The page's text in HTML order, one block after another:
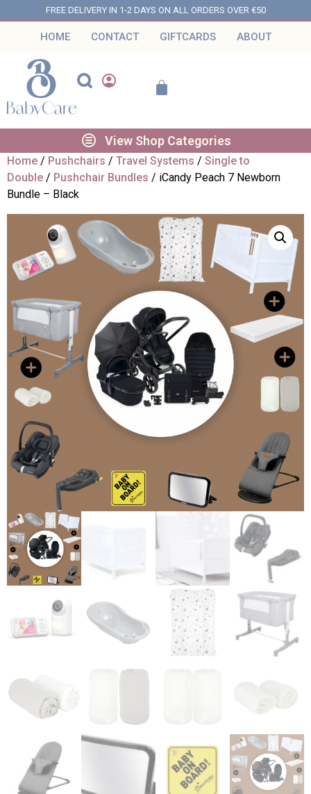
FREE DELIVERY IN 1-2 DAYS ON ALL ORDERS OVER €50
HOME CONTACT GIFTCARDS ABOUT
View Shop Categories
Home / Pushchairs / Travel Systems / Single to
Double / Pushchair Bundles / iCandy Peach 7 Newborn
Bundle – Black